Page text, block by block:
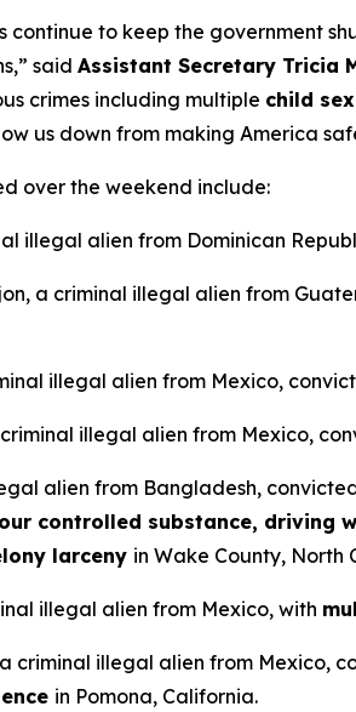
continue to keep the government
said Assistant Secretary Tricia
crimes including multiple child
us down from making America
over the weekend include:
illegal alien from Dominican
a criminal illegal alien from
illegal alien from Mexico,
illegal alien from Mexico,
alien from Bangladesh,
controlled substance,
larceny in Wake County, North
illegal alien from Mexico, with
criminal illegal alien from Mexico,
in Pomona, California.